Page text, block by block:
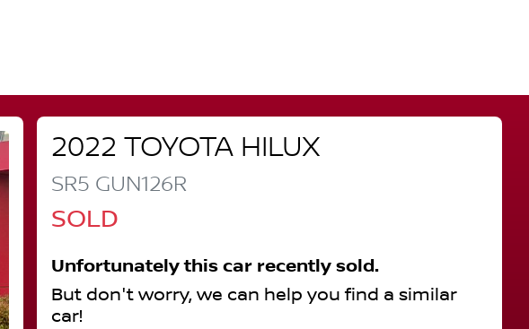
2022 TOYOTA HILUX
SR5 GUN126R
SOLD
Unfortunately thiscar recently sold.
But don't worry, we can help you find a similar
car!